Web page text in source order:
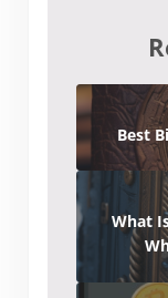
Best
What